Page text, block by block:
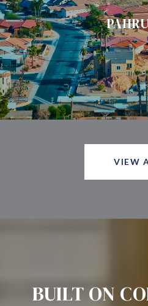
VIEW
BUILT ON